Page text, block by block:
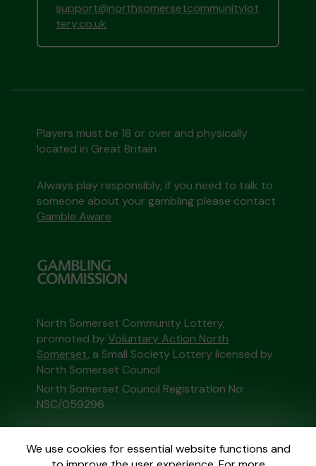
We use cookies for essential website functions and
support@northsomersetcommunitylot
tery.co.uk
Players must be 18 or over and physically
located in Great Britain
Always play responsibly, if you need to talk to
someone about your gambling please contact
Gamble Aware
North Somerset Community Lottery,
promoted byVoluntary Action North
Somerset, a Small Society Lottery licensed by
North Somerset Council
North Somerset Council Registration No:
NSC/059296
This website is administered by Gatherwell, an
External Lottery Manager licensed and